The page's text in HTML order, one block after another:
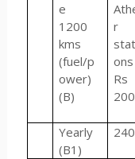
e
1200
kms
(fuel/p
ower)
(B)
r
ons
Rs
200
Yearly
(B1)